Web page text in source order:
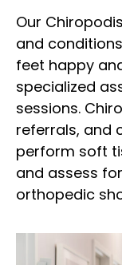
Our
and
feet happy
specialized
sessions.
referrals, and
perform soft
and assess
orthopedic